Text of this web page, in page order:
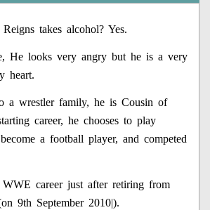
takes alcohol? Yes.
He looks very angry but he is a very
heart.
a wrestler family, he is Cousin of
career, he chooses to play
a football player, and competed
career just after retiring from
9th September 2010|).